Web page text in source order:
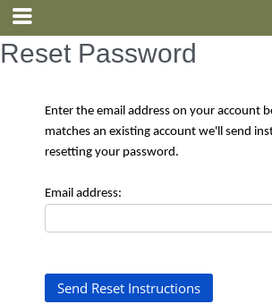
Reset Password
Enter the email address on your account
matches an existing account we'll send
resetting your password.
Email address: